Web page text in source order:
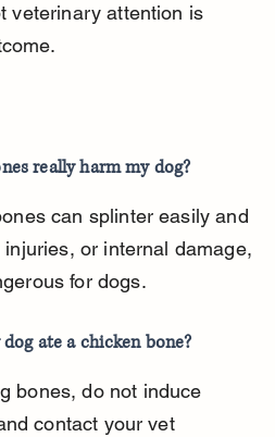
veterinary attention is
really harm my dog?
can splinter easily and
or internal damage,
for dogs.
ate a chicken bone?
bones, do not induce
contact your vet